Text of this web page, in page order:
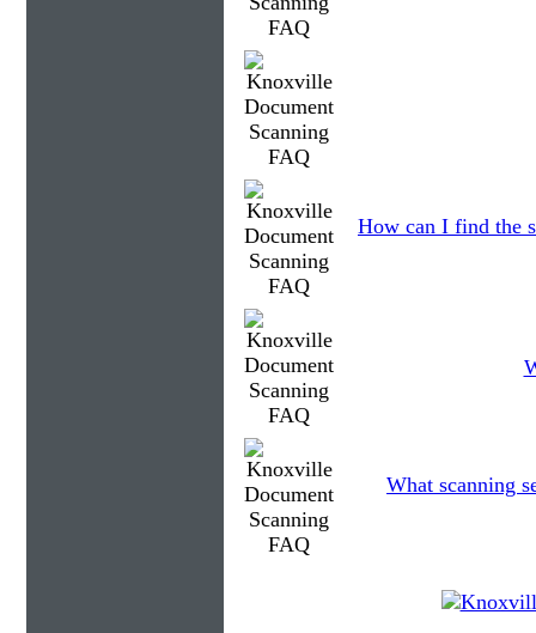
How can I find the
What scanning